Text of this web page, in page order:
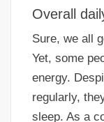
Overall
Sure, we all
Yet, some
energy.
regularly,
sleep. As a